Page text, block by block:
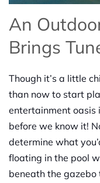
An
Brings
Though it’s a little
than now to start
entertainment oasis
before we know it!
determine what
floating in the pool
beneath the